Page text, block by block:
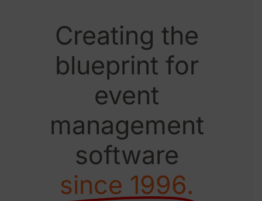
Creating the
blueprint for
event
management
software
since 1996.